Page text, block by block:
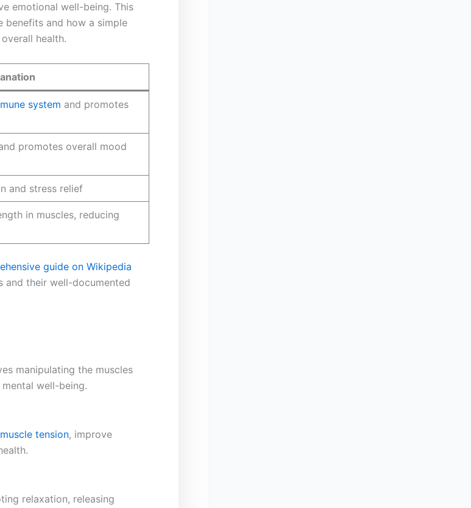
emotional well-being. This
benefits and ‍how a simple
health.
system and promotes
promotes overall mood
and stress relief
in muscles, ‍reducing
guide on Wikipedia
and their well-documented
manipulating the muscles
well-being.
tension, improve​
relaxation, releasing‌